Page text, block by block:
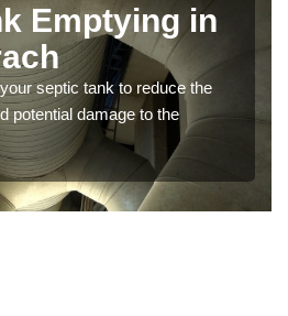
Emptying in
septic tank to reduce the
potential damage to the